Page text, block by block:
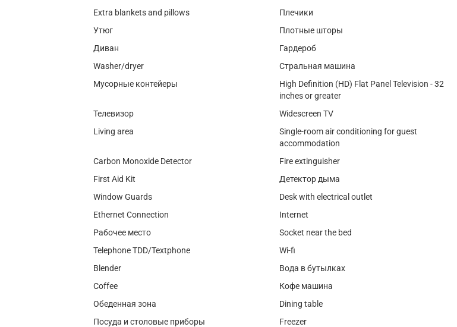
Extra blankets and pillows
Плечики
Утюг
Плотные шторы
Диван
Гардероб
Washer/dryer
Стральная машина
Мусорные контейеры
High Definition (HD) Flat Panel Television - 32
inches or greater
Телевизор
Widescreen TV
Living area
Single-room air conditioning for guest
accommodation
Carbon Monoxide Detector
Fire extinguisher
First Aid Kit
Детектор дыма
Window Guards
Desk with electrical outlet
Ethernet Connection
Internet
Рабочее место
Socket near the bed
Telephone TDD/Textphone
Wi-fi
Blender
Вода в бутылках
Coffee
Кофе машина
Обеденная зона
Dining table
Посуда и столовые приборы
Freezer